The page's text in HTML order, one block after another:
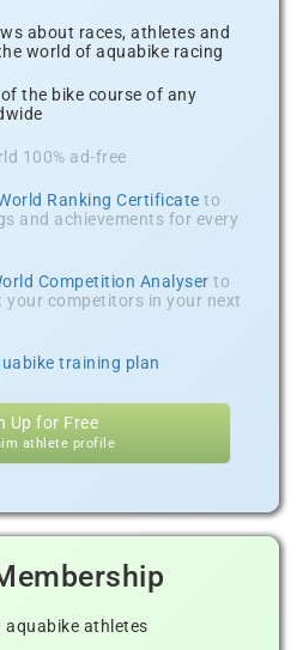
about races, athletes and
world of aquabike racing
the bike course of any
100% ad-free
Ranking Certificate to
and achievements for every
Competition Analyser to
competitors in your next
training plan
Up for Free
athlete profile
athletes